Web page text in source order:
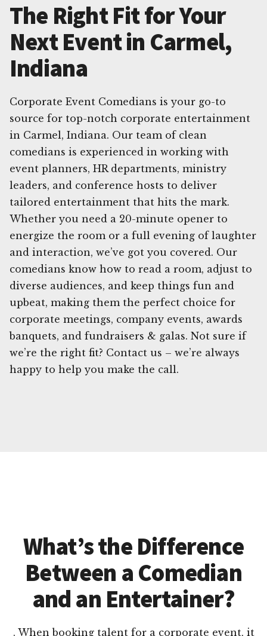
The Right Fit for Your
Next Event in Carmel,
Indiana
Corporate Event Comedians is your go-to
source for top-notch corporate entertainment
in Carmel, Indiana. Our team of clean
comedians is experienced in working with
event planners, HR departments, ministry
leaders, and conference hosts to deliver
tailored entertainment that hits the mark.
Whether you need a 20-minute opener to
energize the room or a full evening of laughter
and interaction, we’ve got you covered. Our
comedians know how to read a room, adjust to
diverse audiences, and keep things fun and
upbeat, making them the perfect choice for
corporate meetings, company events, awards
banquets, and fundraisers & galas. Not sure if
we’re the right fit? Contact us – we’re always
happy to help you make the call.
What’s the Difference
Between a Comedian
and an Entertainer?
. When booking talent for a corporate event, it